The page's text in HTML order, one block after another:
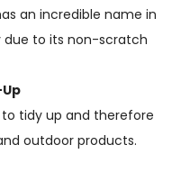
an incredible name in
to its non-scratch
tidy up and therefore
outdoor products.